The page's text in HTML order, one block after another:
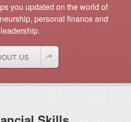
you updated on the world of
personal finance and
leadership.